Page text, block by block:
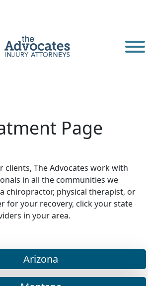
Page
clients, The Advocates work with
in all the communities we
chiropractor, physical therapist, or
for your recovery, click your state
in your area.
Arizona